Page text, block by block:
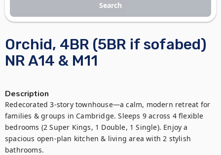
Orchid, 4BR (5BR if sofabed)
NR A14 & M11
Description
Redecorated 3-story townhouse—a calm, modern retreat for
families & groups in Cambridge. Sleeps 9 across 4 flexible
bedrooms (2 Super Kings, 1 Double, 1 Single). Enjoy a
spacious open-plan kitchen & living area with 2 stylish
bathrooms.
Search